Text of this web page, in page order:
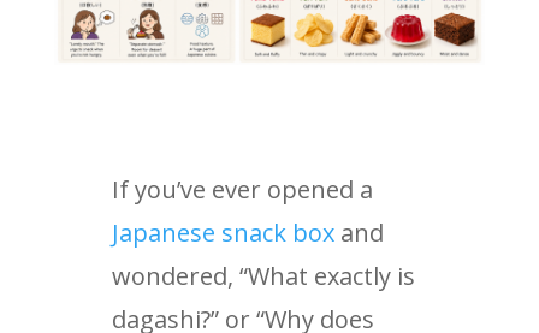
If you’ve ever opened a
Japanese snack box and
wondered, “What exactly is
dagashi?” or “Why does